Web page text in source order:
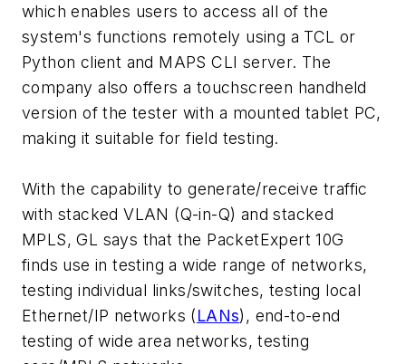
which enables users to access all of the
system's functions remotely using a TCL or
Python client and MAPS CLI server. The
company also offers a touchscreen handheld
version of the tester with a mounted tablet PC,
making it suitable for field testing.
With the capability to generate/receive traffic
with stacked VLAN (Q-in-Q) and stacked
MPLS, GL says that the PacketExpert 10G
finds use in testing a wide range of networks,
testing individual links/switches, testing local
Ethernet/IP networks (LANs), end-to-end
testing of wide area networks, testing